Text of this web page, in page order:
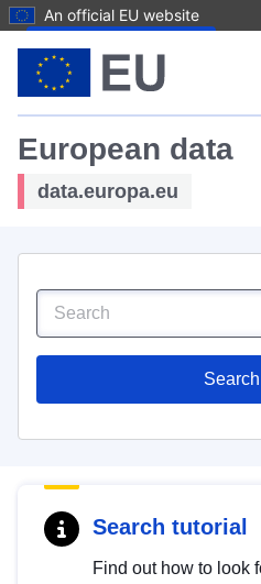
An official EU website
European data
data.europa.eu
Search
Search tutorial
Find out how to look